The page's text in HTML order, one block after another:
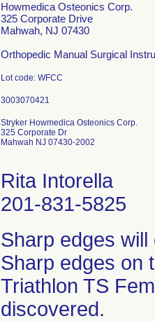
Howmedica Osteonics Corp.
325 Corporate Drive
Mahwah, NJ 07430
Orthopedic Manual Surgical
Lot code: WFCC
Stryker Howmedica Osteonics Corp.
325 Corporate Dr
Mahwah NJ 07430-2002
Rita Intorella
201-831-5825
Sharp edges
Sharp edges on
Triathlon TS
discovered.